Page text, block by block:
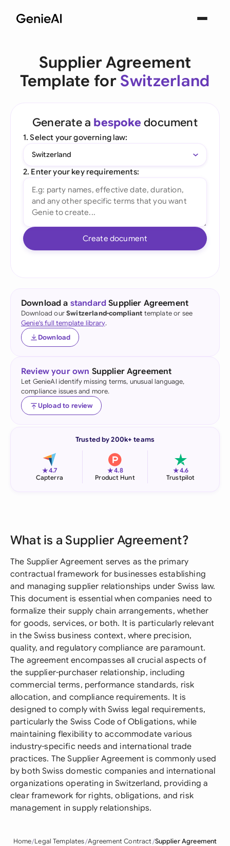
Supplier Agreement
Template for Switzerland
Generate a bespoke document
1. Select your governing law:
Switzerland
2. Enter your key requirements:
Create document
Download a standard Supplier Agreement
Download ourSwitzerland-compliant template or see
Genie's full template library.
Download
Review your own Supplier Agreement
Let GenieAI identify missing terms, unusual language,
compliance issues and more.
Upload to review
Trusted by 200k+ teams
★4.7
Capterra
★4.8
Product Hunt
★4.6
Trustpilot
What is a Supplier Agreement?
The Supplier Agreement serves as the primary
contractual framework for businesses establishing
and managing supplier relationships under Swiss law.
This document is essential when companies need to
formalize their supply chain arrangements, whether
for goods, services, or both. It is particularly relevant
in the Swiss business context, where precision,
quality, and regulatory compliance are paramount.
The agreement encompasses all crucial aspects of
the supplier-purchaser relationship, including
commercial terms, performance standards, risk
allocation, and compliance requirements. It is
designed to comply with Swiss legal requirements,
particularly the Swiss Code of Obligations, while
maintaining flexibility to accommodate various
industry-specific needs and international trade
practices. The Supplier Agreement is commonly used
by both Swiss domestic companies and international
organizations operating in Switzerland, providing a
clear framework for rights, obligations, and risk
management in supply relationships.
Home Legal Templates Agreement Contract Supplier Agreement